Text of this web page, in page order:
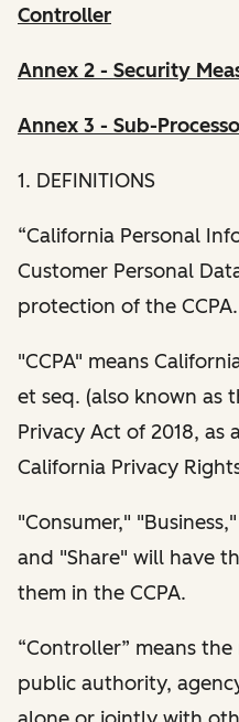
Controller
Annex 2 - Security
Annex 3 - Sub-
1. DEFINITIONS
“California Personal
Customer Personal
protection of the CCPA.
"CCPA" means
et seq. (also known as
Privacy Act of 2018, as
California Privacy
"Consumer,"
and "Share" will have
them in the CCPA.
“Controller” means
public authority,